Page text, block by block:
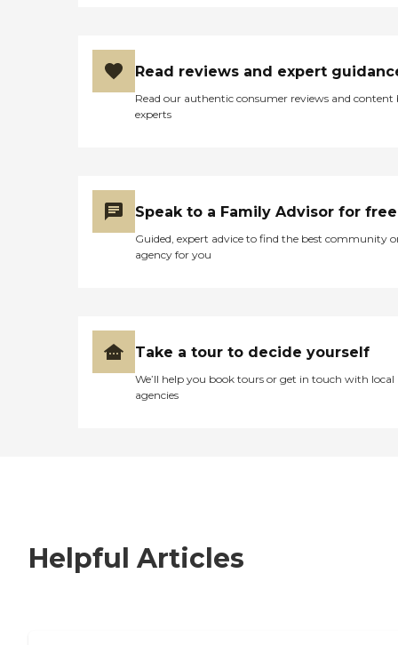
Read reviews and expert
Read our authentic consumer reviews and content
experts
Speak to a Family Advisor for free
Guided, expert advice to find the best community
agency for you
Take a tour to decide yourself
We’ll help you book tours or get in touch with local
agencies
Helpful Articles